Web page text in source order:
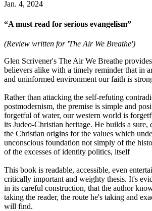
Jan. 4, 2024
“A must read for serious evangelism”
(Review written for 'The Air We Breathe')
Glen Scrivener's The Air We Breathe
believers alike with a timely reminder that in
and uninformed environment our faith is
Rather than attacking the self-refuting
postmodernism, the premise is simple and
forgetful of water, our western world is
its Judeo-Christian heritage. He builds a sure,
the Christian origins for the values which
unconscious foundation not simply of the
of the excesses of identity politics, itself
This book is readable, accessible, even
critically important and weighty thesis. It's
in its careful construction, that the author
taking the reader, the route he's taking and
will find.